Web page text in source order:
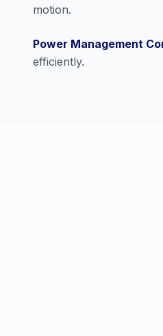
motion.
Power Management
efficiently.